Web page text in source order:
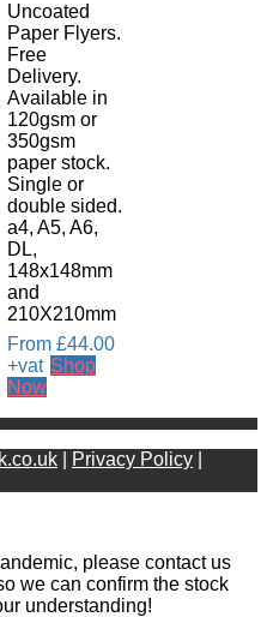
Uncoated
Paper Flyers.
Free
Delivery.
Available in
120gsm or
350gsm
paper stock.
Single or
double sided.
a4, A5, A6,
DL,
148x148mm
and
210X210mm
From £44.00
+vat Shop
Now
Privacy Policy
please contact us
we can confirm the stock
understanding!